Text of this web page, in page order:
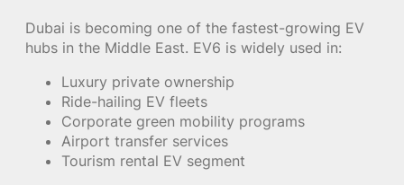
Dubai is becoming one of the fastest-growing EV
hubs in the Middle East. EV6 is widely used in:
Luxury private ownership
Ride-hailing EV fleets
Corporate green mobility programs
Airport transfer services
Tourism rental EV segment